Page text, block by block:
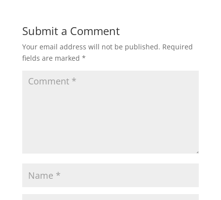
Submit a Comment
Your email address will not be published. Required
fields are marked *